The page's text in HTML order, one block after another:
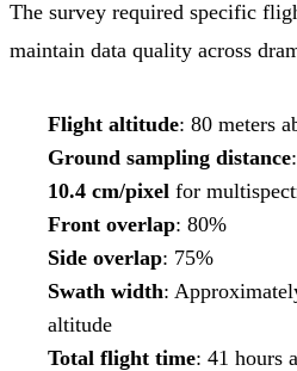
The survey required specific
maintain data quality across
Flight altitude: 80 meters
Ground sampling distance:
10.4 cm/pixel for
Front overlap: 80%
Side overlap: 75%
Swath width:
altitude
Total flight time: 41 hours